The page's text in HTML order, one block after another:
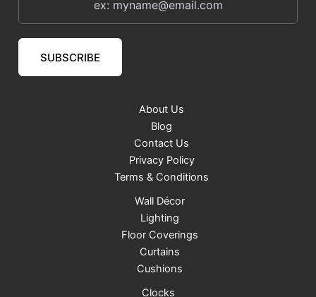
SUBSCRIBE
About Us
Blog
Contact Us
Privacy Policy
Terms & Conditions
Wall Décor
Lighting
Floor Coverings
Curtains
Cushions
Clocks